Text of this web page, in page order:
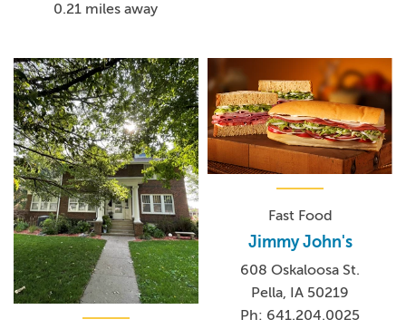
0.21 miles away
Fast Food
Jimmy John's
608 Oskaloosa St.
Pella, IA 50219
Ph: 641.204.0025